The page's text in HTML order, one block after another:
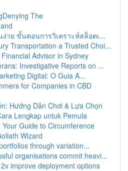
The
าย ขั้นตอนการวิเคราะห์สล็อตเ...
Transportation a Trusted Choi...
Advisor in Sydney
Investigative Reports on ...
Digital: O Guia A...
for Companies in CBD
Hướng Dẫn Chơi & Lựa Chọn
Lengkap untuk Pemula
Guide to Circumference
Wizard
through variation...
organisations commit heavi...
improve deployment options